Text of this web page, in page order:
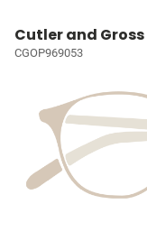
Cutler and Gross
CGOP969053